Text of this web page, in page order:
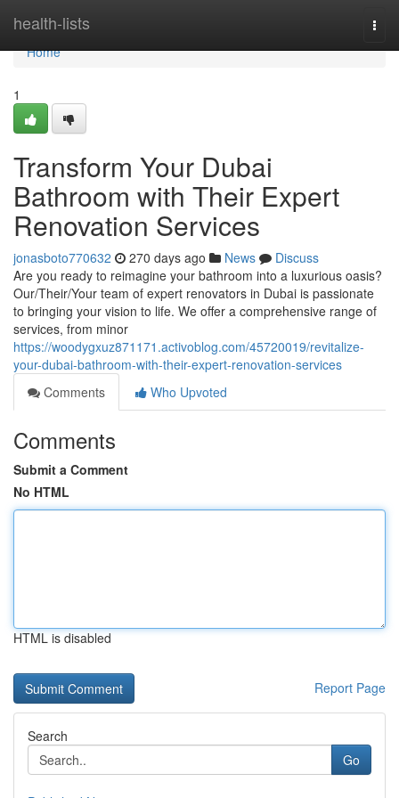
health-lists
Home
Home
1
Transform Your Dubai
Bathroom with Their Expert
Renovation Services
jonasboto770632 270 days ago News
Discuss
Are you ready to reimagine your bathroom into a luxurious oasis?
Our/Their/Your team of expert renovators in Dubai is passionate
to bringing your vision to life. We offer a comprehensive range of
services, from minor
https://woodygxuz871171.activoblog.com/45720019/revitalize-
your-dubai-bathroom-with-their-expert-renovation-services
Comments
Who Upvoted
Comments
Submit a Comment
No HTML
HTML is disabled
Report Page
Search
Go